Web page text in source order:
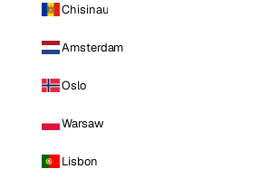
Chisinau
Amsterdam
Oslo
Warsaw
Lisbon